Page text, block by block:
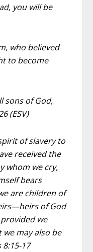
you will be
who believed
to become
sons of God,
(ESV)
of slavery to
received the
whom we cry,
bears
are children of
of God
we
may also be
17